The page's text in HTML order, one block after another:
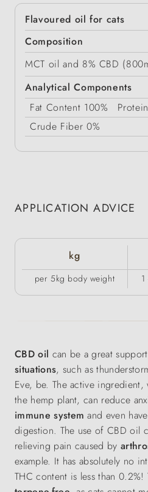
Flavoured oil for cats
Composition
MCT oil and 8% CBD
Analytical Components
Fat Content 100% Protein
Crude Fiber 0%
APPLICATION ADVICE
kg
per 5kg body weight
CBD oil can be a great
situations, such as
Eve, be. The active
the hemp plant, can reduce
immune system and even
digestion. The use of CBD oil
relieving pain caused by
example. It has absolutely no
THC content is less than